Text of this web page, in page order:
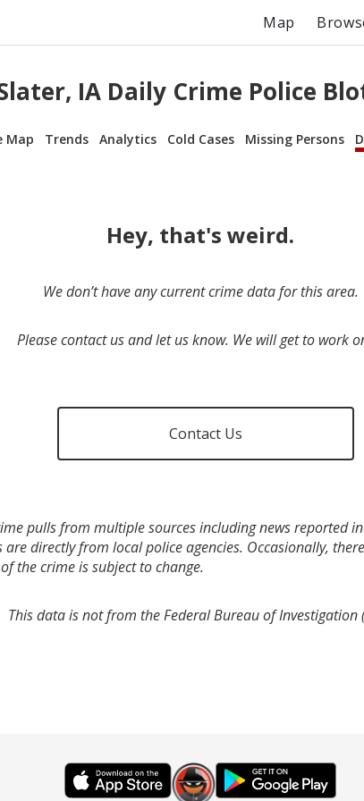
Map
IA Daily Crime Police
Map Trends Analytics Cold Cases Missing Persons
Hey, that's weird.
We don’t have any current crime data for this area.
Please contact us and let us know. We will get to work
Contact Us
pulls from multiple sources including news reported
directly from local police agencies. Occasionally,
the crime is subject to change.
This data is not from the Federal Bureau of Investigation